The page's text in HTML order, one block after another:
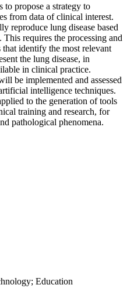
to propose a strategy to
from data of clinical interest.
reproduce lung disease based
requires the processing and
identify the most relevant
the lung disease, in
in clinical practice.
be implemented and assessed
intelligence techniques.
to the generation of tools
training and research, for
pathological phenomena.
Education